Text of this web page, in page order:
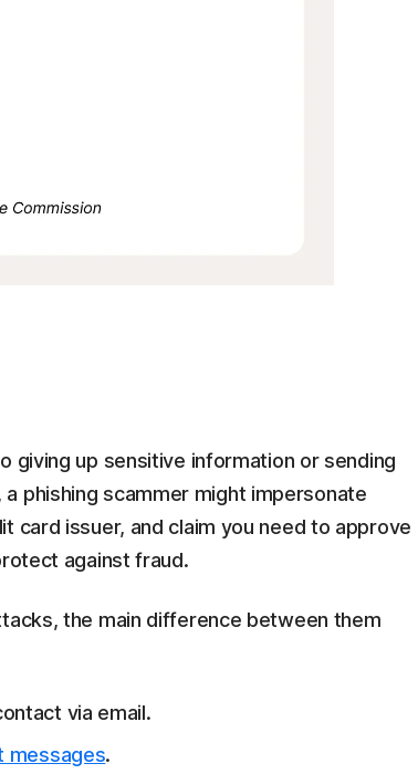
giving up sensitive information or sending
phishing scammer might impersonate
card issuer, and claim you need to approve
against fraud.
the main difference between them
via email.
messages.